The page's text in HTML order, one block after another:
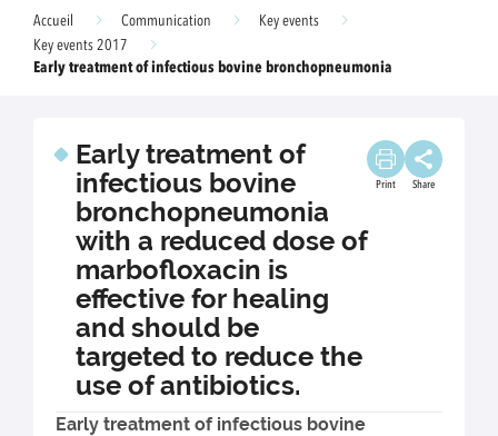
Accueil Communication
Key events
Key events 2017
Early treatment of infectious bovine bronchopneumonia
Early treatment of
infectious bovine
bronchopneumonia
with a reduced dose of
marbofloxacin is
effective for healing
and should be
targeted to reduce the
use of antibiotics.
Print Share
Early treatment of infectious bovine